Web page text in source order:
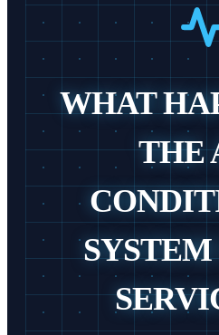
WHAT
THE